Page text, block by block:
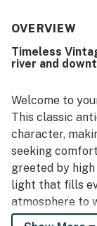
OVERVIEW
Timeless
river and
Welcome to
This classic
character,
seeking
greeted by
light that fills
atmosphere to